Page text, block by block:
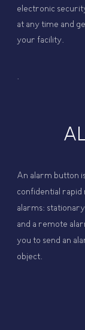
electronic
at any time and
your facility.
.
An alarm button
confidential
alarms:
and a remote
you to send an
object.